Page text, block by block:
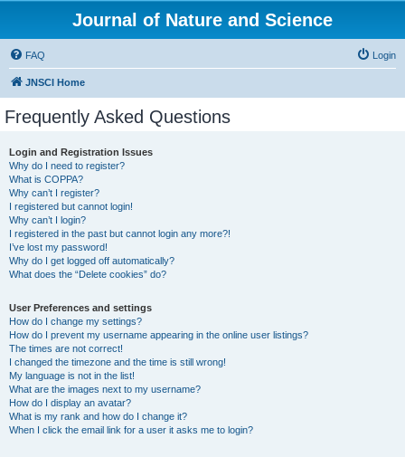
Journal of Nature and Science
FAQ Login
JNSCI Home
Frequently Asked Questions
Login and Registration Issues
Why do I need to register?
What is COPPA?
Why can’t I register?
I registered but cannot login!
Why can’t I login?
I registered in the past but cannot login any more?!
I’ve lost my password!
Why do I get logged off automatically?
What does the “Delete cookies” do?
User Preferences and settings
How do I change my settings?
How do I prevent my username appearing in the online user listings?
The times are not correct!
I changed the timezone and the time is still wrong!
My language is not in the list!
What are the images next to my username?
How do I display an avatar?
What is my rank and how do I change it?
When I click the email link for a user it asks me to login?